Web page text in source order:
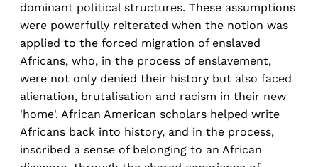
dominant political structures. These assumptions
were powerfully reiterated when the notion was
applied to the forced migration of enslaved
Africans, who, in the process of enslavement,
were not only denied their history but also faced
alienation, brutalisation and racism in their new
'home'. African American scholars helped write
Africans back into history, and in the process,
inscribed a sense of belonging to an African